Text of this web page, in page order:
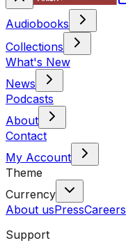
Audiobooks
Collections
What's New
News
Podcasts
About
Contact
My Account
Theme
Currency
About usPressCareers
Support